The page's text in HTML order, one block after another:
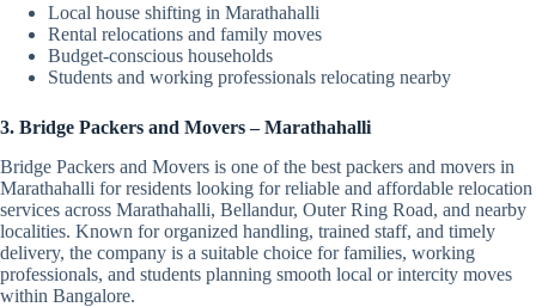
Local house shifting in Marathahalli
Rental relocations and family moves
Budget-conscious households
Students and working professionals relocating nearby
3. Bridge Packers and Movers – Marathahalli
Bridge Packers and Movers is one of the best packers and movers in
Marathahalli for residents looking for reliable and affordable relocation
services across Marathahalli, Bellandur, Outer Ring Road, and nearby
localities. Known for organized handling, trained staff, and timely
delivery, the company is a suitable choice for families, working
professionals, and students planning smooth local or intercity moves
within Bangalore.